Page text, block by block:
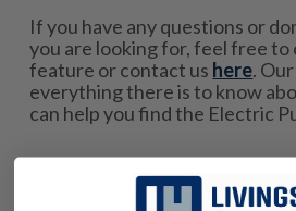
If you have any questions or
you are looking for, feel free to
feature or contact us here.
everything there is to know
can help you find the Electric